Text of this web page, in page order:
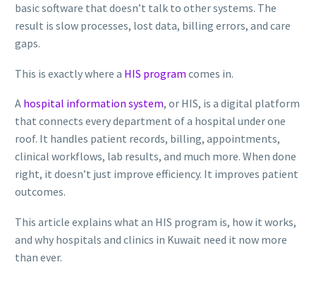
basic software that doesn’t talk to other systems. The
result is slow processes, lost data, billing errors, and care
gaps.
This is exactly where a HIS program comes in.
A hospital information system, or HIS, is a digital platform
that connects every department of a hospital under one
roof. It handles patient records, billing, appointments,
clinical workflows, lab results, and much more. When done
right, it doesn’t just improve efficiency. It improves patient
outcomes.
This article explains what an HIS program is, how it works,
and why hospitals and clinics in Kuwait need it now more
than ever.